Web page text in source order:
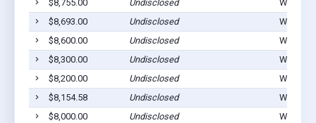
$8,755.00
Undisclosed
$8,693.00
Undisclosed
$8,600.00
Undisclosed
$8,300.00
Undisclosed
$8,200.00
Undisclosed
$8,154.58
Undisclosed
$8,000.00
Undisclosed